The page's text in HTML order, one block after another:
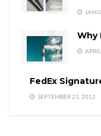
Why
FedEx
SEPTEMBER 21, 2012